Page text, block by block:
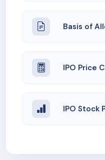
Basis of
IPO Price
IPO Stock